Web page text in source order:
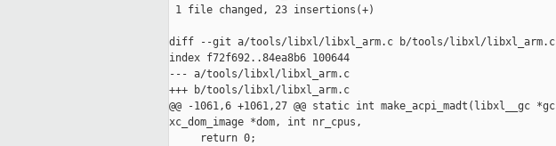
1 file changed, 23 insertions(+)
diff --git a/tools/libxl/libxl_arm.c b/tools/libxl/libxl_arm.c
index f72f692..84ea8b6 100644
--- a/tools/libxl/libxl_arm.c
+++ b/tools/libxl/libxl_arm.c
@@ -1061,6 +1061,27 @@ static int make_acpi_madt(libxl__gc
xc_dom_image *dom, int nr_cpus,
     return 0;